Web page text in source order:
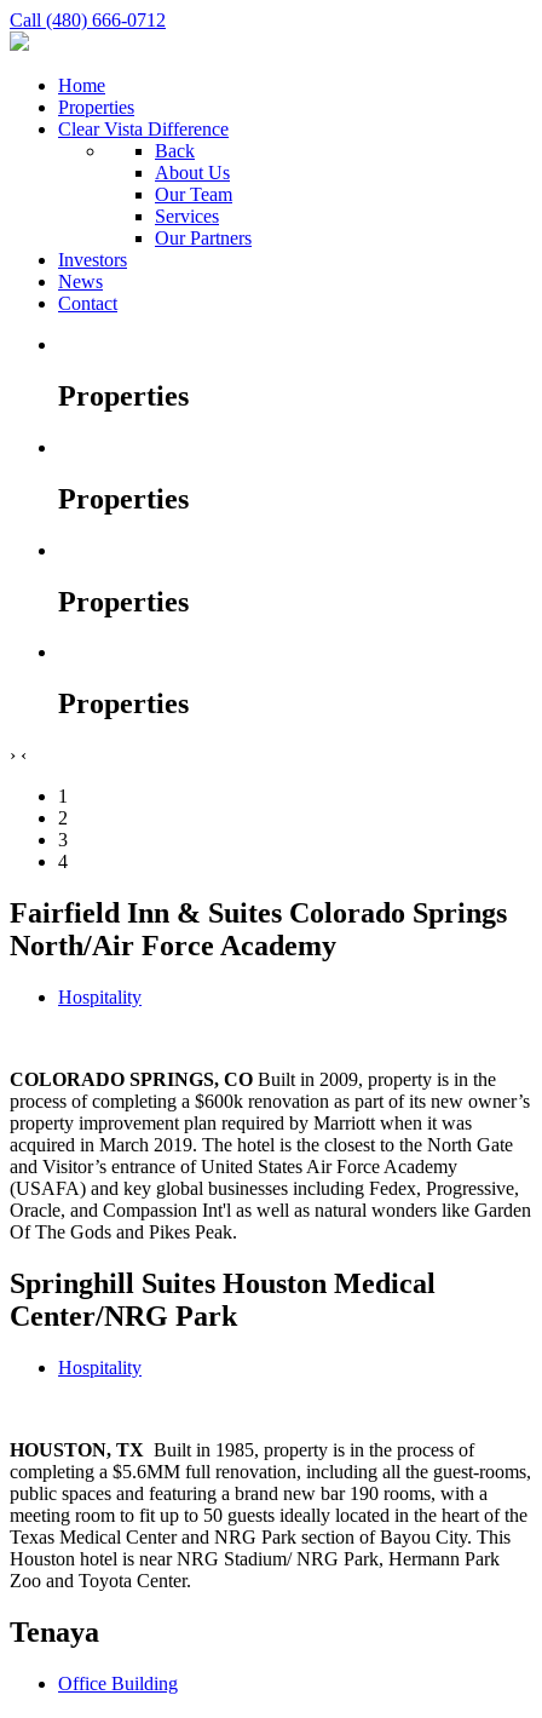
Call (480) 666-0712
Home
Properties
Clear Vista Difference
Back
About Us
Our Team
Services
Our Partners
Investors
News
Contact
Properties
Properties
Properties
Properties
› ‹
1
2
3
4
Fairfield Inn & Suites Colorado Springs
North/Air Force Academy
Hospitality
COLORADO SPRINGS, CO Built in 2009, property is in the
process of completing a $600k renovation as part of its new owner’s
property improvement plan required by Marriott when it was
acquired in March 2019. The hotel is the closest to the North Gate
and Visitor’s entrance of United States Air Force Academy
(USAFA) and key global businesses including Fedex, Progressive,
Oracle, and Compassion Int'l as well as natural wonders like Garden
Of The Gods and Pikes Peak.
Springhill Suites Houston Medical
Center/NRG Park
Hospitality
HOUSTON, TX Built in 1985, property is in the process of
completing a $5.6MM full renovation, including all the guest-rooms,
public spaces and featuring a brand new bar 190 rooms, with a
meeting room to fit up to 50 guests ideally located in the heart of the
Texas Medical Center and NRG Park section of Bayou City. This
Houston hotel is near NRG Stadium/ NRG Park, Hermann Park
Zoo and Toyota Center.
Tenaya
Office Building